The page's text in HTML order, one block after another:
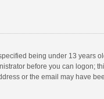
being under 13 years
before you can logon;
or the email may have